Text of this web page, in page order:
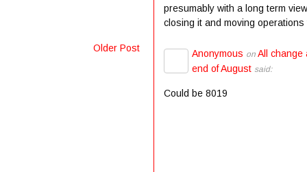
Older Post
presumably with a long term
closing it and moving operations
Anonymous on All change
end of August said:
Could be 8019